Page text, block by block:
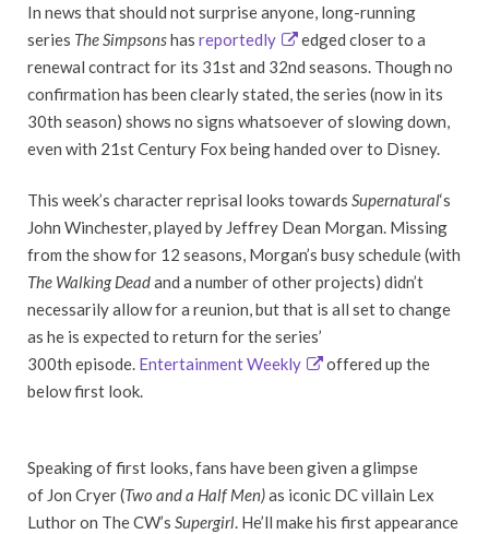
In news that should not surprise anyone, long-running
series The Simpsonshas reportedly
edged closer to a
renewal contract for its 31st and 32nd seasons. Though no
confirmation has been clearly stated, the series (now in its
30th season) shows no signs whatsoever of slowing down,
even with 21st Century Fox being handed over to Disney.
This week’s character reprisal looks towards Supernatural‘s
John Winchester, played by Jeffrey Dean Morgan. Missing
from the show for 12 seasons, Morgan’s busy schedule (with
The Walking Deadand a number of other projects) didn’t
necessarily allow for a reunion, but that is all set to change
as he is expected to return for the series’
300th episode. Entertainment Weekly
offered up the
below first look.
Speaking of first looks, fans have been given a glimpse
of Jon Cryer (Two and a Half Men)as iconic DC villain Lex
Luthor on The CW’s Supergirl. He’ll make his first appearance